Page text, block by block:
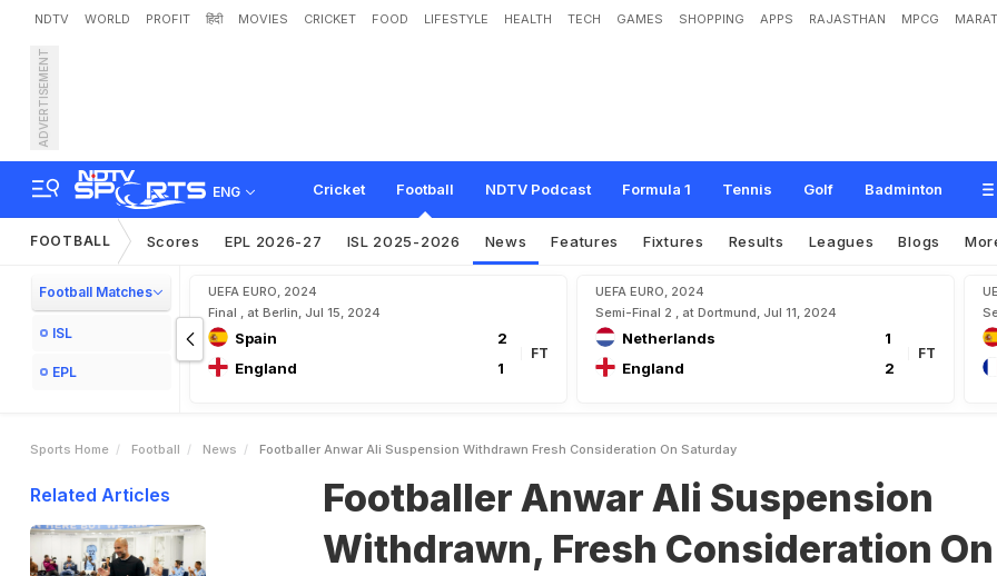
NDTV WORLD PROFIT हिंदी MOVIES CRICKET FOOD LIFESTYLE HEALTH TECH GAMES SHOPPING APPS RAJASTHAN MPCG
ADVERTISEMENT
ENG Cricket Football NDTV Podcast Formula 1 Tennis Golf Badminton
Footballer Anwar Ali Suspension Withdrawn, Fresh Consideration On Sat
FOOTBALL Scores EPL 2026-27 ISL 2025-2026 News Features Fixtures Results Leagues Blogs
Football Matches
ISL
EPL
UEFA EURO, 2024
Final , at Berlin, Jul 15, 2024
Spain
2
England
1
FT
UEFA EURO, 2024
Semi-Final 2 , at Dortmund, Jul 11, 2024
Netherlands
1
England
2
FT
Sports Home Football News Footballer Anwar Ali Suspension Withdrawn Fresh Consideration On Saturday
Related Articles
Footballer Anwar Ali Suspension
Withdrawn, Fresh Consideration On